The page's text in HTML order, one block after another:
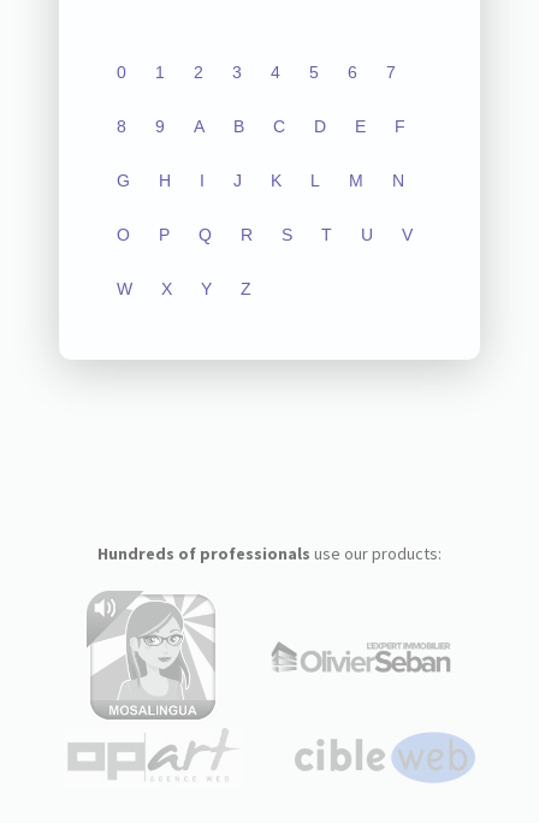
0 1 2 3 4 5 6 7
8 9 A B C D E F
G H I J K L M N
O P Q R S T U V
W X Y Z
Hundreds of professionals use our products: